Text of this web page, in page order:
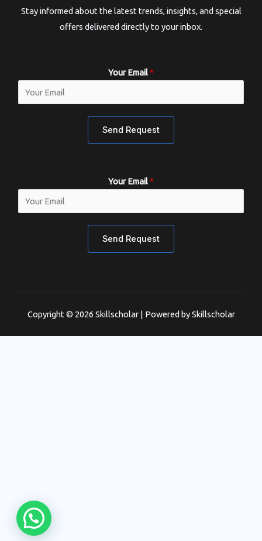
Stay informed about the latest trends, insights, and special
offers delivered directly to your inbox.
Your Email*
Send Request
Your Email*
Send Request
Copyright © 2026 Skillscholar | Powered by Skillscholar